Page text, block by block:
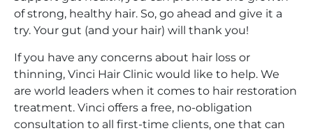
of strong, healthy hair. So, go ahead and give it a
try. Your gut (and your hair) will thank you!
If you have any concerns about hair loss or
thinning, Vinci Hair Clinic would like to help. We
are world leaders when it comes to hair restoration
treatment. Vinci offers a free, no-obligation
consultation to all first-time clients, one that can